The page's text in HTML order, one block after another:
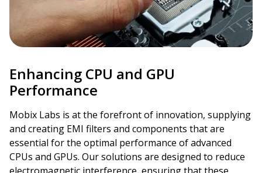
Enhancing CPU and GPU
Performance
Mobix Labs is at the forefront of innovation, supplying
and creating EMI filters and components that are
essential for the optimal performance of advanced
CPUs and GPUs. Our solutions are designed to reduce